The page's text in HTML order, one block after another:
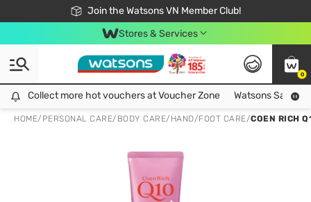
Join the Watsons VN Member Club!
Free Shipping For Order From 249,000Đ
24h Fast delivery in Hồ Chí Minh City
Stores & Services
0
Collect more hot vouchers at Voucher Zone
Collect more hot vouchers at Voucher Zone Watsons Safety
HOME/ PERSONAL CARE/ BODY CARE/ HAND/FOOT CARE/COEN RICH